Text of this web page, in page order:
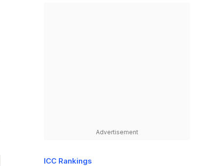
Advertisement
ICC Rankings